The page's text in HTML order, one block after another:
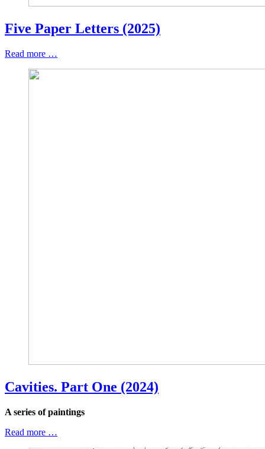
Five Paper Letters (2025)
Read more …
Cavities. Part One (2024)
A series of paintings
Read more …